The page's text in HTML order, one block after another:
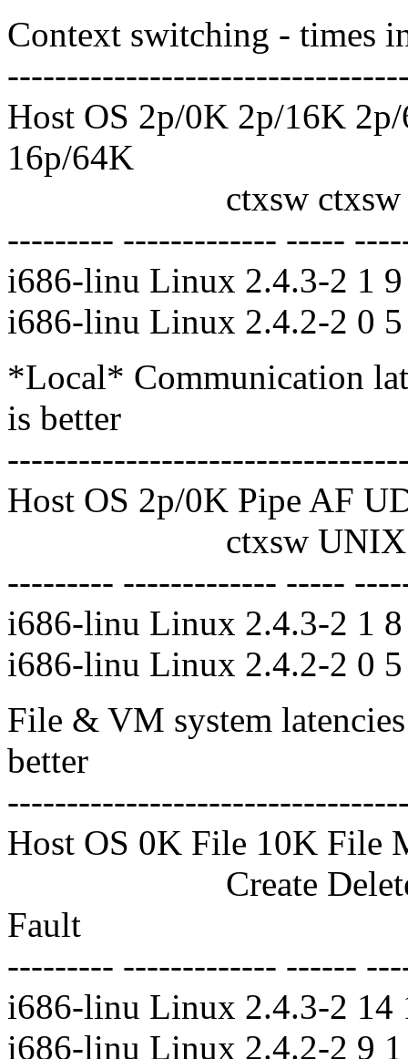
Context switching - times
Host OS 2p/0K 2p/16K
16p/64K
ctxsw ctxsw ctxsw
--------- ------------- -----
i686-linu Linux 2.4.3-2 1
i686-linu Linux 2.4.2-2 0
*Local* Communication
is better
Host OS 2p/0K Pipe AF
ctxsw UNIX
--------- ------------- -----
i686-linu Linux 2.4.3-2 1
i686-linu Linux 2.4.2-2 0
File & VM system
better
Host OS 0K File 10K File
Create Delete
Fault
--------- ------------- ------
i686-linu Linux 2.4.3-2 14
i686-linu Linux 2.4.2-2 9